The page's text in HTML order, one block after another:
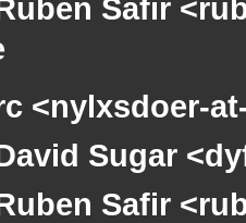
Safir
<nylxsdoer-
Sugar
Safir